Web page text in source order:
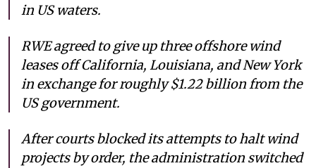
in US waters.
RWE agreed to give up three offshore wind
leases off California, Louisiana, and New York
in exchange for roughly $1.22 billion from the
US government.
After courts blocked its attempts to halt wind
projects by order, the administration switched